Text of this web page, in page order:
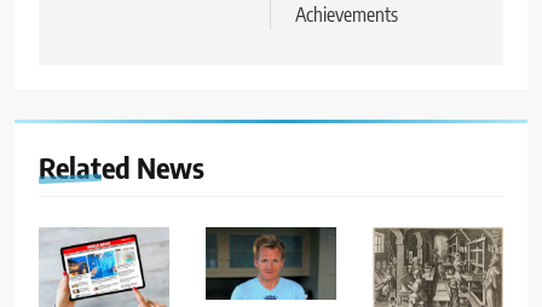
Achievements
Related News